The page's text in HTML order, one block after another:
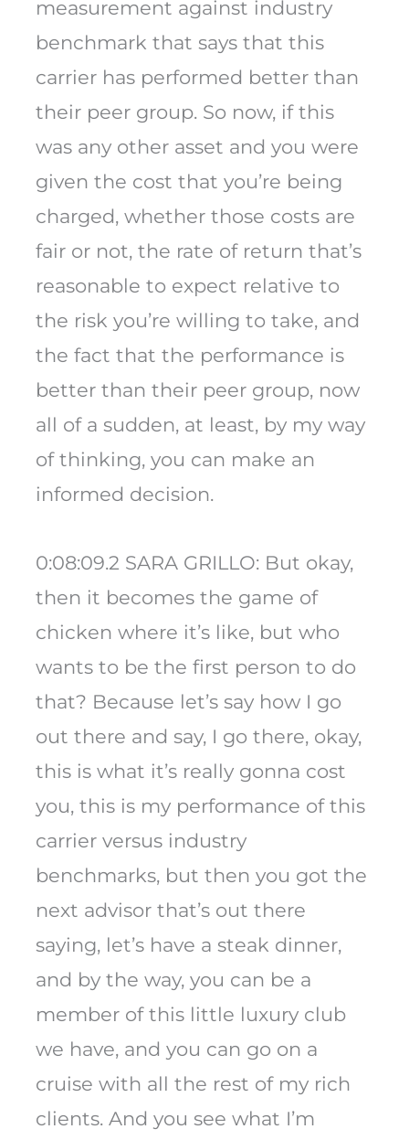
measurement against industry
benchmark that says that this
carrier has performed better than
their peer group. So now, if this
was any other asset and you were
given the cost that you’re being
charged, whether those costs are
fair or not, the rate of return that’s
reasonable to expect relative to
the risk you’re willing to take, and
the fact that the performance is
better than their peer group, now
all of a sudden, at least, by my way
of thinking, you can make an
informed decision.
0:08:09.2 SARA GRILLO: But okay,
then it becomes the game of
chicken where it’s like, but who
wants to be the first person to do
that? Because let’s say how I go
out there and say, I go there, okay,
this is what it’s really gonna cost
you, this is my performance of this
carrier versus industry
benchmarks, but then you got the
next advisor that’s out there
saying, let’s have a steak dinner,
and by the way, you can be a
member of this little luxury club
we have, and you can go on a
cruise with all the rest of my rich
clients. And you see what I’m